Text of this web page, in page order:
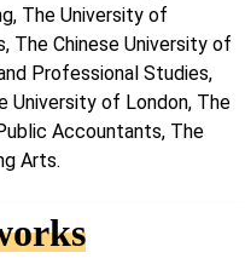
The University of
The Chinese University of
Professional Studies,
University of London, The
Accountants, The
Arts.